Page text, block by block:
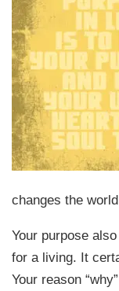
changes the
Your purpose
for a living. It
Your reason